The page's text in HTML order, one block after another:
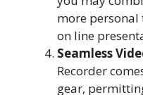
more
on line
Seamless
Recorder
gear,